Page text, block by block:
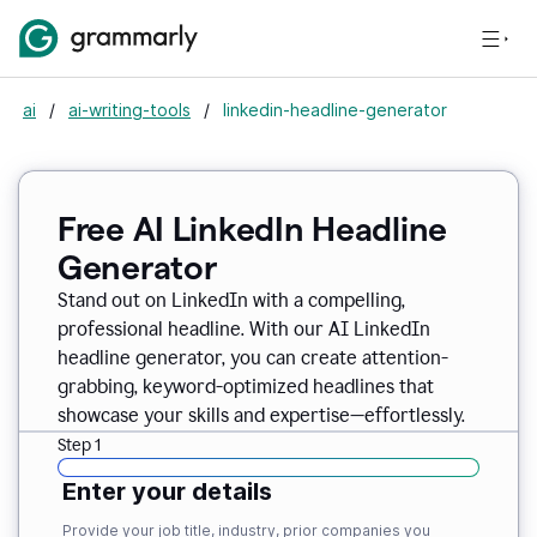
ai / ai-writing-tools / linkedin-headline-generator
Free AI LinkedIn Headline
Generator
Stand out on LinkedIn with a compelling,
professional headline. With our AI LinkedIn
headline generator, you can create attention-
grabbing, keyword-optimized headlines that
showcase your skills and expertise—effortlessly.
Step 1
Enter your details
Provide your job title, industry, prior companies you